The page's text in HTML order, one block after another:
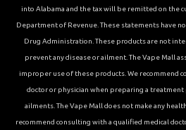
into Alabama and the tax will be remitted on the
Department of Revenue. These statements have
Drug Administration. These products are not
prevent any disease or ailment. The Vape Mall
improper use of these products. We recommend
doctor or physician when preparing a treatment
ailments. The Vape Mall does not make any
recommend consulting with a qualified medical